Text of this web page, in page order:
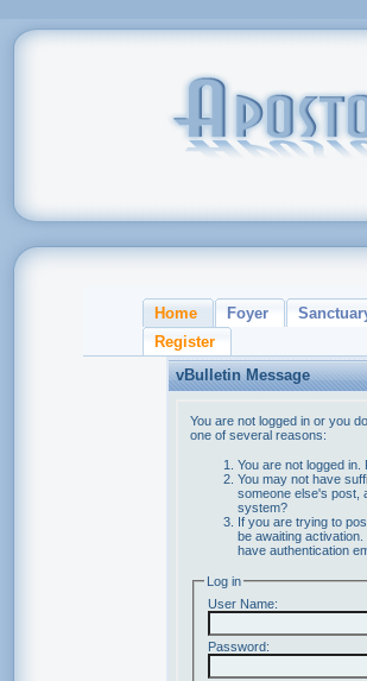
Home Foyer
Register
vBulletin Message
You are not logged in or you
one of several reasons:
You are not logged
You may not have
someone else's post,
system?
If you are trying to
be awaiting
have authentication
Log in
User Name:
Password: